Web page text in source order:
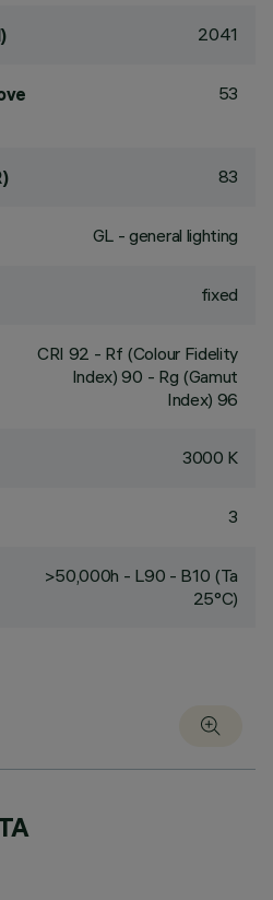
2041
53
83
GL - general lighting
fixed
CRI 92 - Rf (Colour Fidelity
Index) 90 - Rg (Gamut
Index) 96
3000 K
3
>50,000h - L90 - B10 (Ta
25°C)